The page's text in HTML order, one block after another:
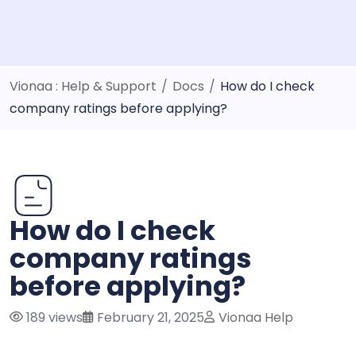
Vionaa : Help & Support / Docs / How do I check
company ratings before applying?
How do I check
company ratings
before applying?
189 views February 21, 2025 Vionaa Help